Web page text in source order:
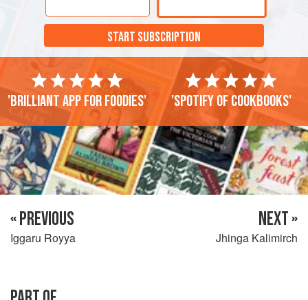
START SUBSCRIPTION
'Brilliant app for foodies' 'Spotify of cookbooks'
« PREVIOUS
Iggaru Royya
NEXT »
Jhinga Kalimirch